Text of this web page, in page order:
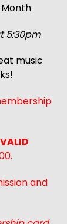
5:30pm
music
and